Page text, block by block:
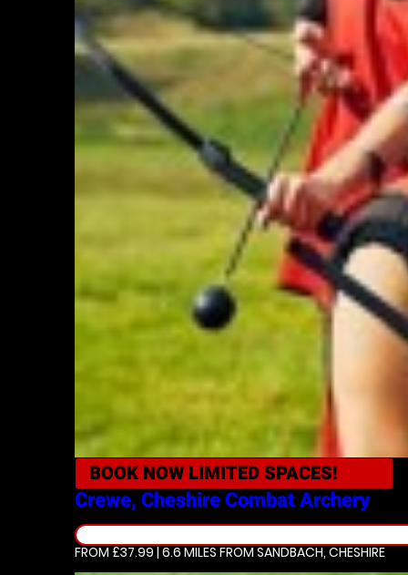
BOOK NOW LIMITED SPACES!
Crewe, Cheshire Combat Archery
FROM £37.99 | 6.6 MILES FROM SANDBACH, CHESHIRE